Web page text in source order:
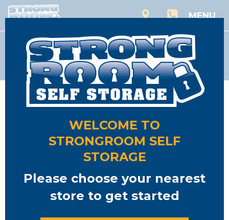
MENU
Storage
WELCOME TO
STRONGROOM SELF
STORAGE
Please choose your nearest
store to get started